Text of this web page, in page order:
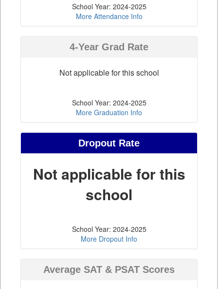
School Year: 2024-2025
More Attendance Info
4-Year Grad Rate
Not applicable for this school
School Year: 2024-2025
More Graduation Info
Dropout Rate
Not applicable for this
school
School Year: 2024-2025
More Dropout Info
Average SAT & PSAT Scores